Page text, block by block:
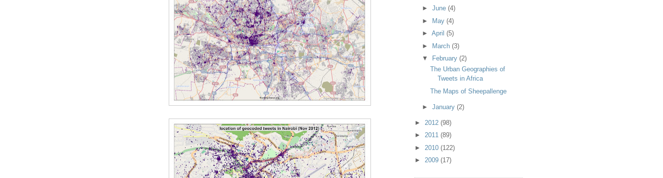
►June(4)
► May(4)
►April(5)
► March(3)
▼
February(2)
The Urban Geographies of
Tweets in Africa
The Maps of Sheepallenge
►January(2)
► 2012 (98)
► 2011 (89)
► 2010 (122)
► 2009 (17)